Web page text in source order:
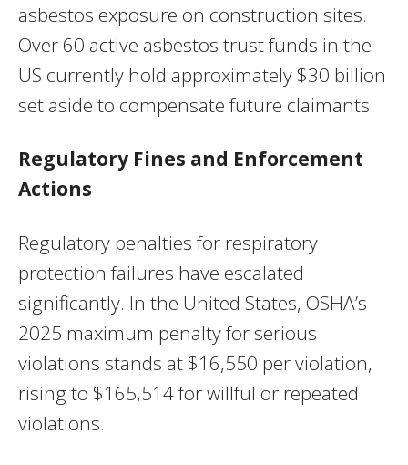
asbestos exposure on construction sites.
Over 60 active asbestos trust funds in the
US currently hold approximately $30 billion
set aside to compensate future claimants.
Regulatory Fines and Enforcement
Actions
Regulatory penalties for respiratory
protection failures have escalated
significantly. In the United States, OSHA’s
2025 maximum penalty for serious
violations stands at $16,550 per violation,
rising to $165,514 for willful or repeated
violations.